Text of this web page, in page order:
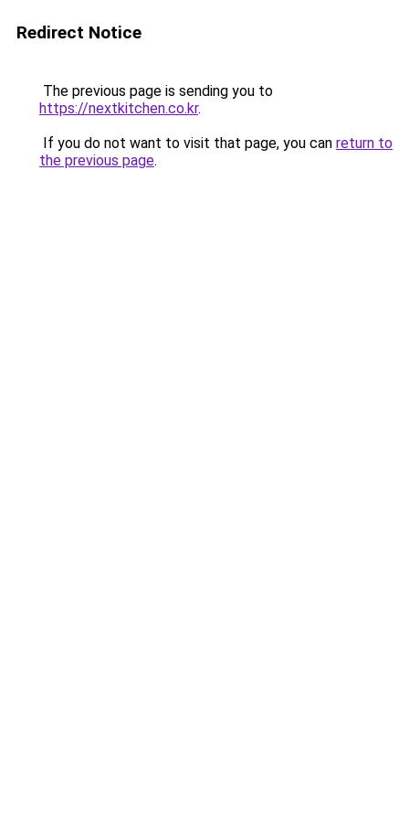
Redirect Notice
The previous page is sending you to
https://nextkitchen.co.kr.
If you do not want to visit that page, you can return to
the previous page.